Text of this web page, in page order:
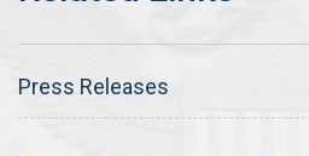
Press Releases